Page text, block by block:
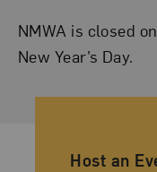
NMWA is closed
New Year’s Day.
Host an